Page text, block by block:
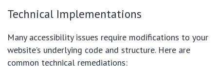
Technical Implementations
Many accessibility issues require modifications to your
website’s underlying code and structure. Here are
common technical remediations: